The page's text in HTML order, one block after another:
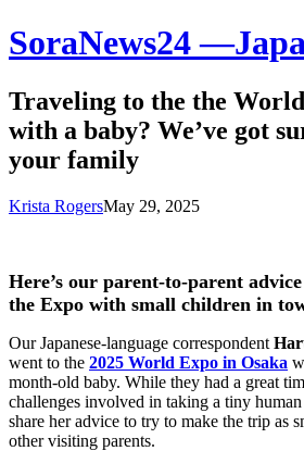
SoraNews24
Traveling to the the
with a baby? We’ve got
your family
Krista RogersMay 29, 2025
Here’s our parent-to-parent
the Expo with small children in
Our Japanese-language correspondent
went to the 2025 World Expo in Osaka
month-old baby. While they had a great
challenges involved in taking a tiny
share her advice to try to make the trip as
other visiting parents.